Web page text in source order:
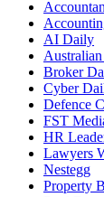
AI Daily
Broker
Cyber
Defence
FST
HR
Lawyers
Nestegg
Property